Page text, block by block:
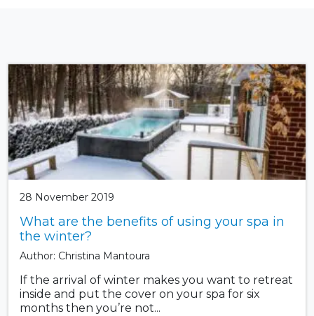
28 November 2019
What are the benefits of using your spa in
the winter?
Author: Christina Mantoura
If the arrival of winter makes you want to retreat
inside and put the cover on your spa for six
months then you’re not...